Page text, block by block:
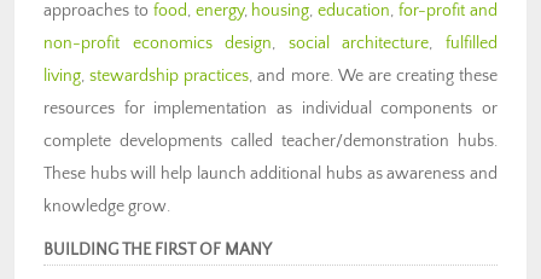
approaches to food, energy, housing,education,for-profit and
non-profit economics design, social architecture,fulfilled
living,stewardship practices, and more. We are creating these
resources for implementation as individual components or
complete developments called teacher/demonstration hubs.
These hubs will help launch additional hubs as awareness and
knowledge grow.
BUILDING THE FIRST OF MANY